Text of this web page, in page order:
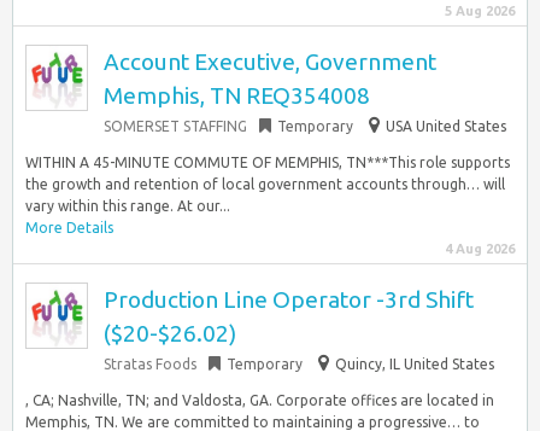
5 Aug 2026
Account Executive, Government
Memphis, TN REQ354008
SOMERSET STAFFING Temporary USA United States
WITHIN A 45-MINUTE COMMUTE OF MEMPHIS, TN***This role supports
the growth and retention of local government accounts through… will
vary within this range. At our...
More Details
4 Aug 2026
Production Line Operator -3rd Shift
($20-$26.02)
Stratas Foods Temporary Quincy, IL United States
, CA; Nashville, TN; and Valdosta, GA. Corporate offices are located in
Memphis, TN. We are committed to maintaining a progressive… to